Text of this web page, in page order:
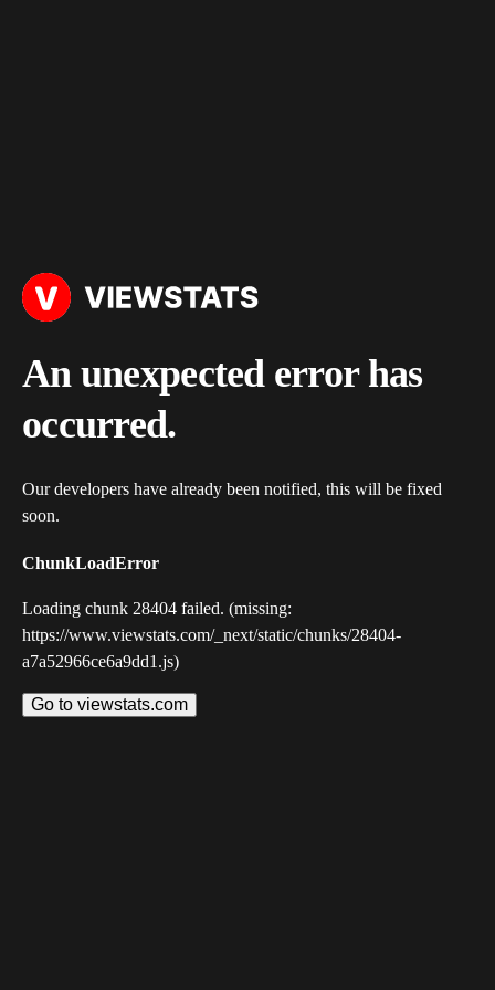
An unexpected error has
occurred.
Our developers have already been notified, this will be fixed
soon.
ChunkLoadError
Loading chunk 28404 failed. (missing:
https://www.viewstats.com/_next/static/chunks/28404-
a7a52966ce6a9dd1.js)
Go to viewstats.com